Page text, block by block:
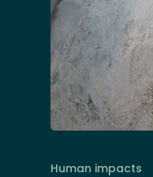
Human impacts